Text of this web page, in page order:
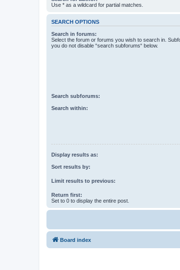
Use * as a wildcard for partial matches.
SEARCH OPTIONS
Search in forums:
Select the forum or forums you wish to search in.
you do not disable “search subforums“ below.
Search subforums:
Search within:
Display results as:
Sort results by:
Limit results to previous:
Return first:
Set to 0 to display the entire post.
Board index